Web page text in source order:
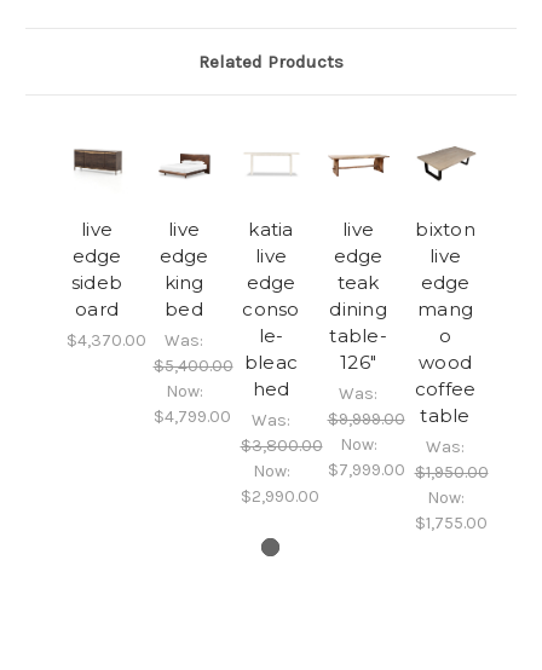
Related Products
live
edge
sideb
oard
$4,370.00
live
edge
king
bed
Was:
$5,400.00
Now:
$4,799.00
katia
live
edge
conso
le-
bleac
hed
Was:
$3,800.00
Now:
$2,990.00
live
edge
teak
dining
table-
126"
Was:
$9,999.00
Now:
$7,999.00
bixton
live
edge
mang
o
wood
coffee
table
Was:
$1,950.00
Now:
$1,755.00